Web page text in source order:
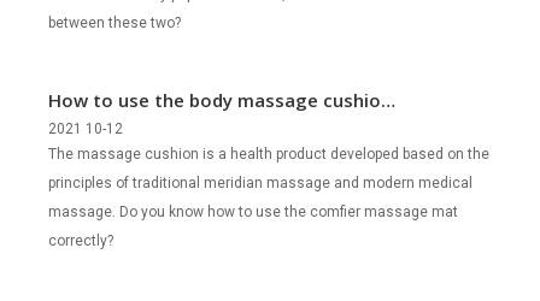
between these two?
How to use the body massage cushion
correctly?
The massage cushion is a health product developed based on the
principles of traditional meridian massage and modern medical
massage. Do you know how to use the comfier massage mat
correctly?
2021 10-12